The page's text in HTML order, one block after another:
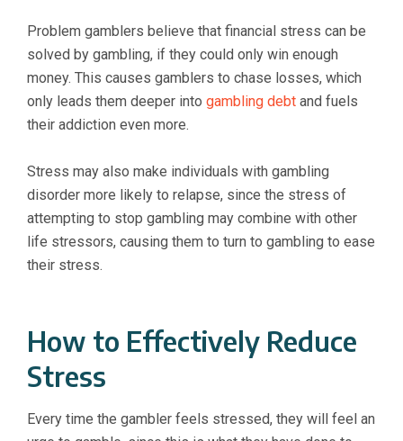
Problem gamblers believe that financial stress can be
solved by gambling, if they could only win enough
money. This causes gamblers to chase losses, which
only leads them deeper into gambling debt and fuels
their addiction even more.
Stress may also make individuals with gambling
disorder more likely to relapse, since the stress of
attempting to stop gambling may combine with other
life stressors, causing them to turn to gambling to ease
their stress.
How to Effectively Reduce
Stress
Every time the gambler feels stressed, they will feel an